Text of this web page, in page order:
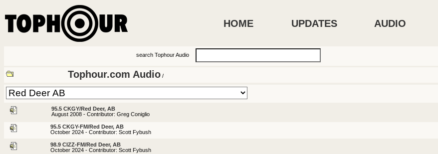
HOME UPDATES AUDIO
search Tophour Audio
Tophour.com Audio /
95.5 CKGY/Red Deer, AB
August 2008 - Contributor: Greg Coniglio
95.5 CKGY-FM/Red Deer, AB
October 2024 - Contributor: Scott Fybush
98.9 CIZZ-FM/Red Deer, AB
October 2024 - Contributor: Scott Fybush